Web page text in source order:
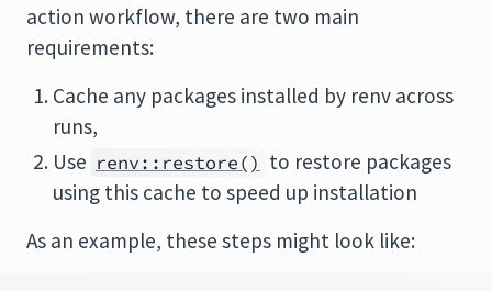
action workflow, there are two main
requirements:
Cache any packages installed by renv across
runs,
Use renv::restore() to restore packages
using this cache to speed up installation
As an example, these steps might look like: